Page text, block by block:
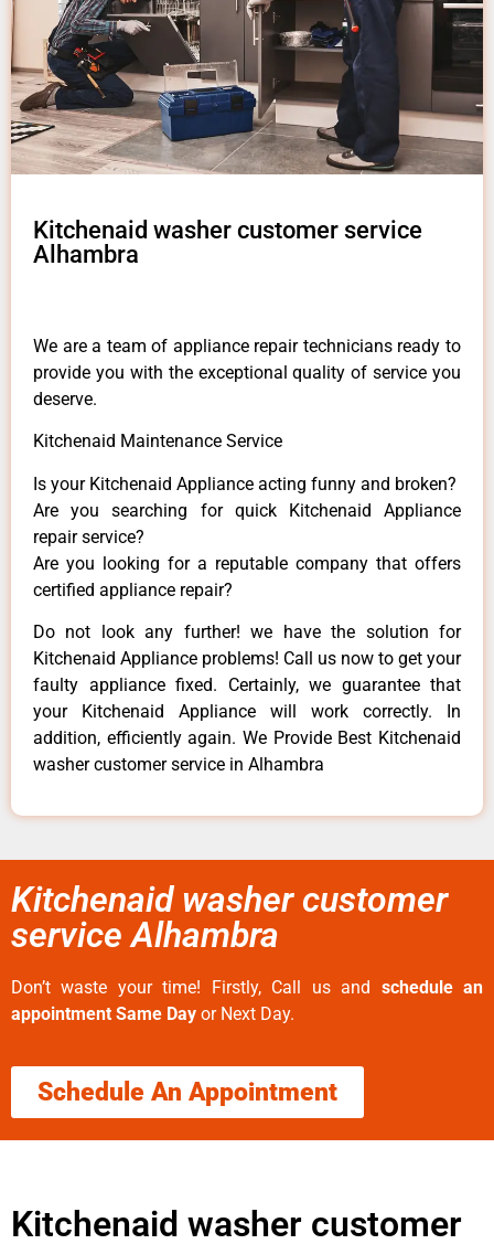
Kitchenaid washer customer service
Alhambra
We are a team of appliance repair technicians ready to
provide you with the exceptional quality of service you
deserve.
Kitchenaid Maintenance Service
Is your Kitchenaid Appliance acting funny and broken?
Are you searching for quick Kitchenaid Appliance
repair service?
Are you looking for a reputable company that offers
certified appliance repair?
Do not look any further! we have the solution for
Kitchenaid Appliance problems! Call us now to get your
faulty appliance fixed. Certainly, we guarantee that
your Kitchenaid Appliance will work correctly. In
addition, efficiently again. We Provide Best Kitchenaid
washer customer service in Alhambra
Kitchenaid washer customer
service Alhambra
Don’t waste your time! Firstly, Call us and schedule an
appointment Same Day or Next Day.
Schedule An Appointment
Kitchenaid washer customer